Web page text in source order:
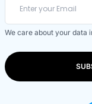
We care about your data